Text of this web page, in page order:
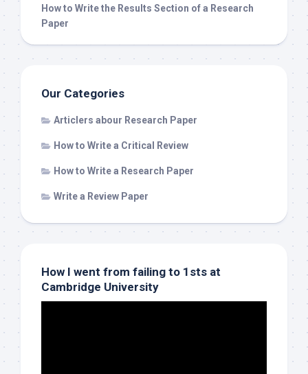
How to Write the Results Section of a Research
Paper
Our Categories
Articlers abour Research Paper
How to Write a Critical Review
How to Write a Research Paper
Write a Review Paper
How I went from failing to 1sts at
Cambridge University